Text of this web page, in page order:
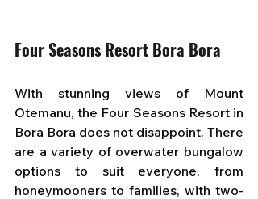
Four Seasons Resort Bora Bora
With stunning views of Mount
Otemanu, the Four Seasons Resort in
Bora Bora does not disappoint. There
are a variety of overwater bungalow
options to suit everyone, from
honeymooners to families, with two-